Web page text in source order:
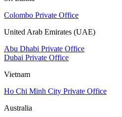
Colombo Private Office
United Arab Emirates (UAE)
Abu Dhabi Private Office
Dubai Private Office
Vietnam
Ho Chi Minh City Private Office
Australia